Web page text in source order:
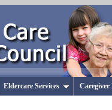
Eldercare Services Caregiver